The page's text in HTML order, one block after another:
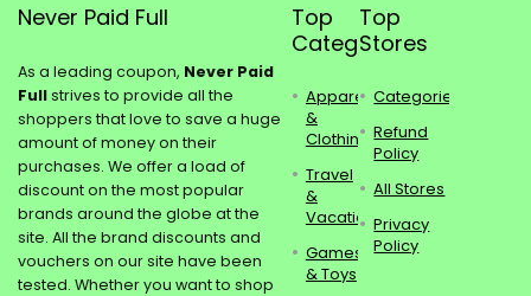
Never Paid Full
As a leading coupon, Never Paid
Fullstrives to provide all the
shoppers that love to save a huge
amount of money on their
purchases. We offer a load of
discount on the most popular
brands around the globe at the
site. All the brand discounts and
vouchers on our site have been
tested. Whether you want to shop
Top
Categories
Apparel
&
Clothing
Travel
&
Vacations
Games
& Toys
Top
Stores
Categories
Refund
Policy
All Stores
Privacy
Policy